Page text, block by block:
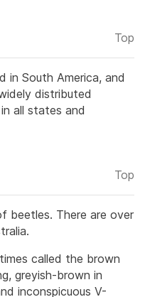
Top
in South America, and
distributed
all states and
Top
beetles. There are over
called the brown
greyish-brown in
inconspicuous V-